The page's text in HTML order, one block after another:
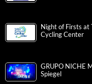
Night of Firsts at
Cycling Center
GRUPO NICHE
Spiegel